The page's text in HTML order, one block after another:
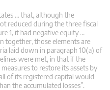
… that, although the
reduced during the three fiscal
1, it had negative equity …
together, those elements are
laid down in paragraph 10(a) of
were met, in that if the
to restore its assets by
of its registered capital would
the accumulated losses”.